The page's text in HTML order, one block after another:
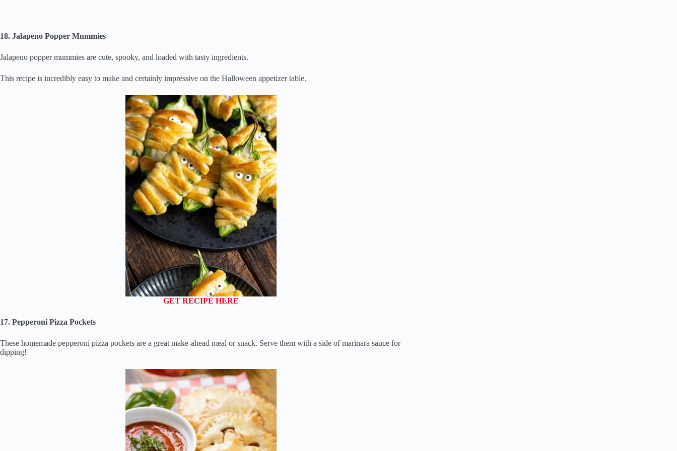
18. Jalapeno Popper Mummies
Jalapeno popper mummies are cute, spooky, and loaded with tasty ingredients.
This recipe is incredibly easy to make and certainly impressive on the Halloween appetizer table.
GET RECIPE HERE
17. Pepperoni Pizza Pockets
These homemade pepperoni pizza pockets are a great make-ahead meal or snack. Serve them with a side of marinara sauce for
dipping!